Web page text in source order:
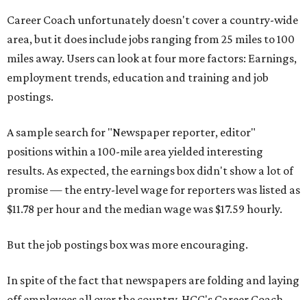
Career Coach unfortunately doesn't cover a country-wide
area, but it does include jobs ranging from 25 miles to 100
miles away. Users can look at four more factors: Earnings,
employment trends, education and training and job
postings.
A sample search for "Newspaper reporter, editor"
positions within a 100-mile area yielded interesting
results. As expected, the earnings box didn't show a lot of
promise — the entry-level wage for reporters was listed as
$11.78 per hour and the median wage was $17.59 hourly.
But the job postings box was more encouraging.
In spite of the fact that newspapers are folding and laying